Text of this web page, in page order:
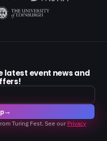
latest event news and
→
Turing Fest. See our Privacy